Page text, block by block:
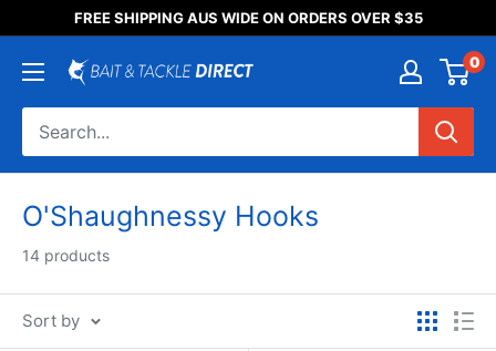
Someone purchased a
Product Title
FREE SHIPPING AUS WIDE ON ORDERS OVER $35
0
O'Shaughnessy Hooks
14 products
Sort by